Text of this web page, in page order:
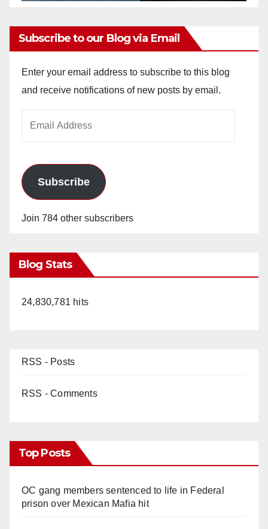
Subscribe to our Blog via Email
Enter your email address to subscribe to this blog
and receive notifications of new posts by email.
Subscribe
Join 784 other subscribers
Blog Stats
24,830,781 hits
RSS - Posts
RSS - Comments
Top Posts
OC gang members sentenced to life in Federal
prison over Mexican Mafia hit